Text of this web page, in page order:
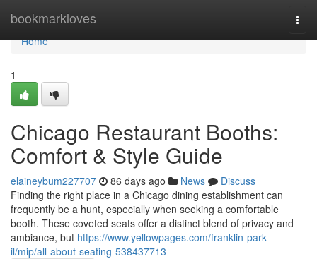
bookmarkloves
Home
Home
1
Chicago Restaurant Booths:
Comfort & Style Guide
elaineybum227707 86 days ago News
Discuss
Finding the right place in a Chicago dining establishment can
frequently be a hunt, especially when seeking a comfortable
booth. These coveted seats offer a distinct blend of privacy and
ambiance, but https://www.yellowpages.com/franklin-park-
il/mip/all-about-seating-538437713